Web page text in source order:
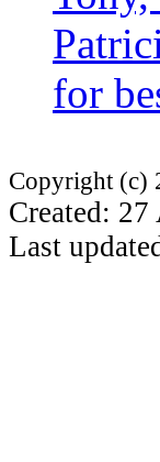
for
Copyright (c)
Created:
Last